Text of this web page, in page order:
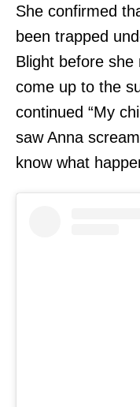
She confirmed
been trapped
Blight before she
come up to the
continued “My
saw Anna
know what